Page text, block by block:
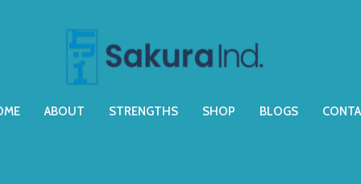
ABOUT STRENGTHS SHOP BLOGS